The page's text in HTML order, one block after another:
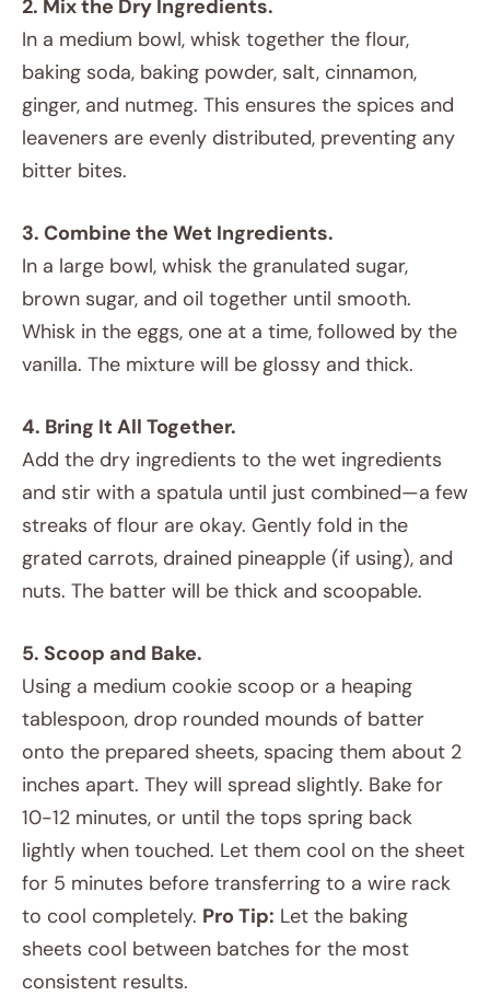
2. Mix the Dry Ingredients.
In a medium bowl, whisk together the flour,
baking soda, baking powder, salt, cinnamon,
ginger, and nutmeg. This ensures the spices and
leaveners are evenly distributed, preventing any
bitter bites.
3. Combine the Wet Ingredients.
In a large bowl, whisk the granulated sugar,
brown sugar, and oil together until smooth.
Whisk in the eggs, one at a time, followed by the
vanilla. The mixture will be glossy and thick.
4. Bring It All Together.
Add the dry ingredients to the wet ingredients
and stir with a spatula until just combined—a few
streaks of flour are okay. Gently fold in the
grated carrots, drained pineapple (if using), and
nuts. The batter will be thick and scoopable.
5. Scoop and Bake.
Using a medium cookie scoop or a heaping
tablespoon, drop rounded mounds of batter
onto the prepared sheets, spacing them about 2
inches apart. They will spread slightly. Bake for
10-12 minutes, or until the tops spring back
lightly when touched. Let them cool on the sheet
for 5 minutes before transferring to a wire rack
to cool completely. Pro Tip: Let the baking
sheets cool between batches for the most
consistent results.